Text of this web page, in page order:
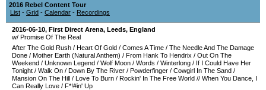
2016 Rebel Content Tour
List - Grid - Calendar - Recordings
2016-06-10, First Direct Arena, Leeds, England
w/ Promise Of The Real
After The Gold Rush / Heart Of Gold / Comes A Time / The Needle And The Damage
Done / Mother Earth (Natural Anthem) / From Hank To Hendrix / Out On The
Weekend / Unknown Legend / Wolf Moon / Words / Winterlong / If I Could Have Her
Tonight / Walk On / Down By The River / Powderfinger / Cowgirl In The Sand /
Mansion On The Hill / Love To Burn / Rockin' In The Free World // When You Dance, I
Can Really Love / F*!#in' Up